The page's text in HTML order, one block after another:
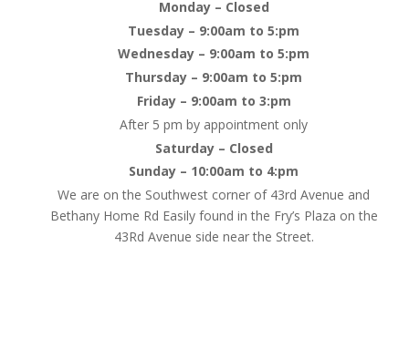
Monday – Closed
Tuesday – 9:00am to 5:pm
Wednesday – 9:00am to 5:pm
Thursday – 9:00am to 5:pm
Friday – 9:00am to 3:pm
After 5 pm by appointment only
Saturday – Closed
Sunday – 10:00am to 4:pm
We are on the Southwest corner of 43rd Avenue and
Bethany Home Rd Easily found in the Fry’s Plaza on the
43Rd Avenue side near the Street.